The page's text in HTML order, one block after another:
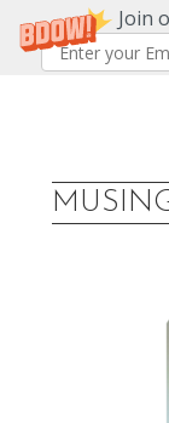
Join